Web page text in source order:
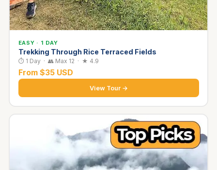
EASY · 1 DAY
Trekking Through Rice Terraced Fields
⏱ 1 Day · 👥 Max 12 · ★ 4.9
From $35 USD
View Tour →